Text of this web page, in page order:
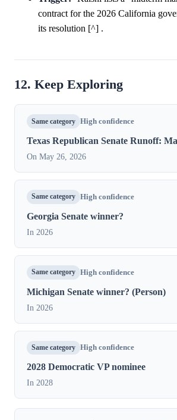
contract for the 2026 California
its resolution [^] .
12. Keep Exploring
Same category High confidence
Texas Republican Senate Runoff:
On May 26, 2026
Same category High confidence
Georgia Senate winner?
In 2026
Same category High confidence
Michigan Senate winner? (Person)
In 2026
Same category High confidence
2028 Democratic VP nominee
In 2028